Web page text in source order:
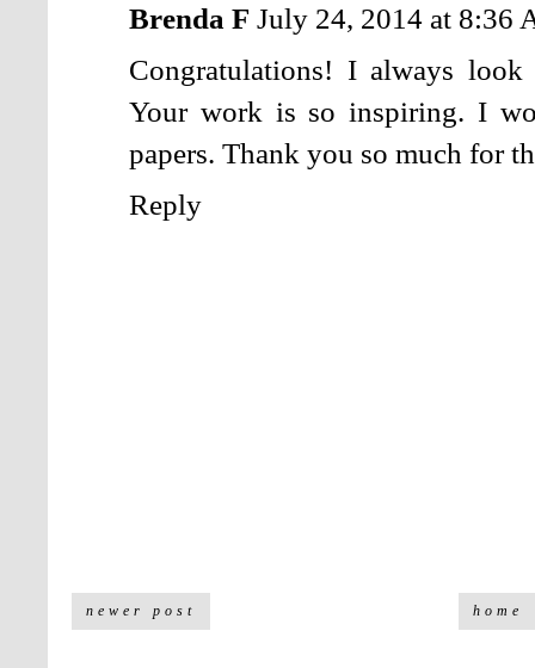
Brenda F July 24, 2014 at 8:36
Congratulations! I always
Your work is so inspiring. I
papers. Thank you so much for
Reply
newer post home